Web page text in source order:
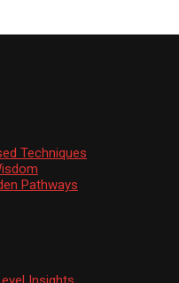
Techniques
Pathways